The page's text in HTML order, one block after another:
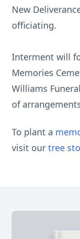
New
officiating.
Interment will
Memories
Williams
of
To plant a
visit our tree